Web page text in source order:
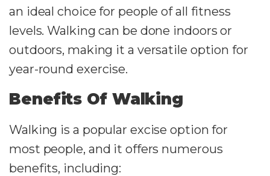
an ideal choice for people of all fitness
levels. Walking can be done indoors or
outdoors, making it a versatile option for
year-round exercise.
Benefits Of Walking
Walking is a popular excise option for
most people, and it offers numerous
benefits, including: